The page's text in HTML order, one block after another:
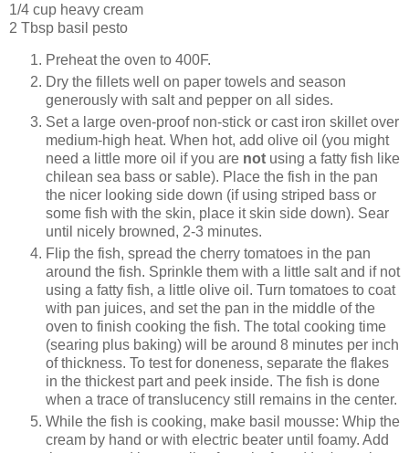
1/4 cup heavy cream
2 Tbsp basil pesto
Preheat the oven to 400F.
Dry the fillets well on paper towels and season
generously with salt and pepper on all sides.
Set a large oven-proof non-stick or cast iron skillet over
medium-high heat. When hot, add olive oil (you might
need a little more oil if you are not using a fatty fish like
chilean sea bass or sable). Place the fish in the pan
the nicer looking side down (if using striped bass or
some fish with the skin, place it skin side down). Sear
until nicely browned, 2-3 minutes.
Flip the fish, spread the cherry tomatoes in the pan
around the fish. Sprinkle them with a little salt and if not
using a fatty fish, a little olive oil. Turn tomatoes to coat
with pan juices, and set the pan in the middle of the
oven to finish cooking the fish. The total cooking time
(searing plus baking) will be around 8 minutes per inch
of thickness. To test for doneness, separate the flakes
in the thickest part and peek inside. The fish is done
when a trace of translucency still remains in the center.
While the fish is cooking, make basil mousse: Whip the
cream by hand or with electric beater until foamy. Add